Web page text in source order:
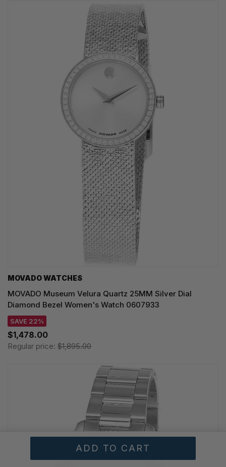
MOVADO WATCHES
MOVADO Museum Velura Quartz 25MM Silver Dial
Diamond Bezel Women's Watch 0607933
SAVE 22%
$1,478.00
Regular price: $1,895.00